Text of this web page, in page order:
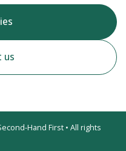
us
Hand First • All rights